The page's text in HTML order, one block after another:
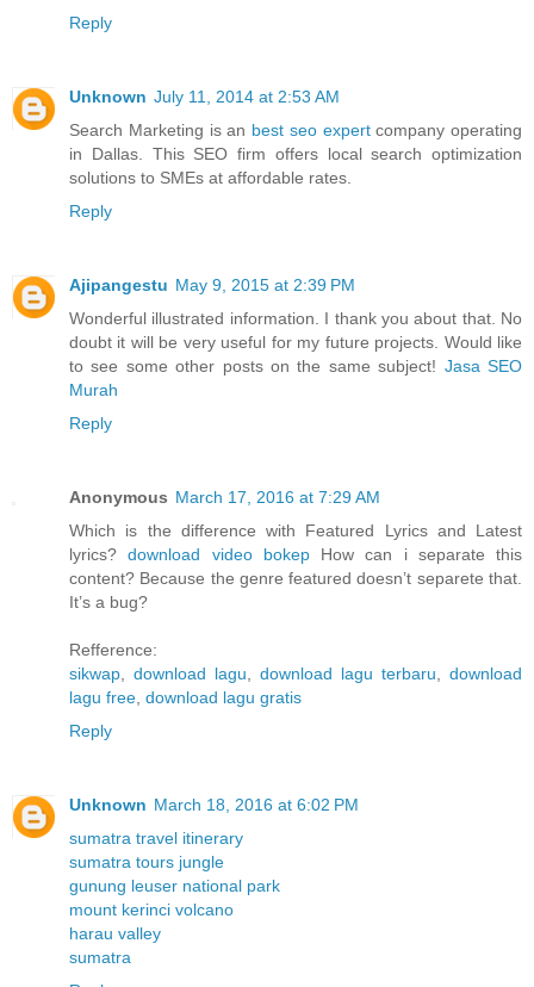
Reply
Unknown July 11, 2014 at 2:53 AM
Search Marketing is an best seo expertcompany operating
in Dallas. This SEO firm offers local search optimization
solutions to SMEs at affordable rates.
Reply
Ajipangestu May 9, 2015 at 2:39 PM
Wonderful illustrated information. I thank you about that. No
doubt it will be very useful for my future projects. Would like
to see some other posts on the same subject! Jasa SEO
Murah
Reply
Anonymous March 17, 2016 at 7:29 AM
Which is the difference with Featured Lyrics and Latest
lyrics?download video bokepHow can i separate this
content? Because the genre featured doesn’t separete that.
It’s a bug?
Refference:
sikwap
download lagu download lagu terbaru
download
lagu free download lagu gratis
Reply
Unknown March 18, 2016 at 6:02 PM
sumatra travel itinerary
sumatra tours jungle
gunung leuser national park
mount kerinci volcano
harau valley
sumatra